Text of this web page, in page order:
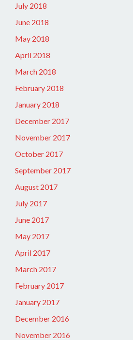
July 2018
June 2018
May 2018
April 2018
March 2018
February 2018
January 2018
December 2017
November 2017
October 2017
September 2017
August 2017
July 2017
June 2017
May 2017
April 2017
March 2017
February 2017
January 2017
December 2016
November 2016